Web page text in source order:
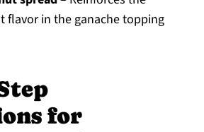
flavor in the ganache topping
for